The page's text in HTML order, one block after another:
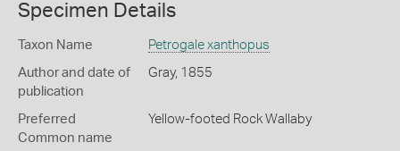
Specimen Details
Taxon Name Petrogale xanthopus
Author and date of
publication
Gray, 1855
Preferred
Common name
Yellow-footed Rock Wallaby